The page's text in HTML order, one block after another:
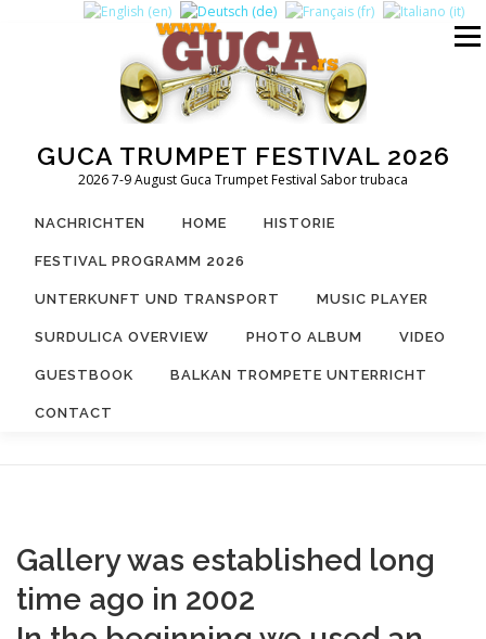
GUCA TRUMPET FESTIVAL 2026
2026 7-9 August Guca Trumpet Festival Sabor trubaca
Menü
NACHRICHTEN HOME HISTORIE
FESTIVAL PROGRAMM 2026
UNTERKUNFT UND TRANSPORT MUSIC PLAYER
SURDULICA OVERVIEW PHOTO ALBUM VIDEO
GUESTBOOK BALKAN TROMPETE UNTERRICHT
CONTACT
Gallery was established long
time ago in 2002